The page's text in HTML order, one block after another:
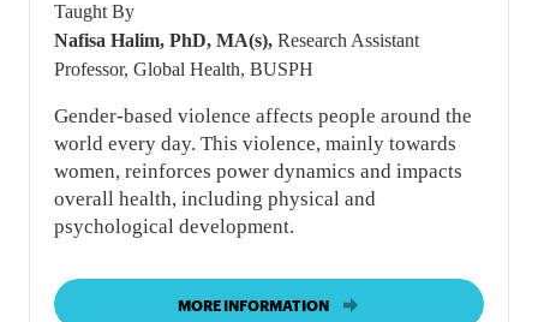
Taught By
Nafisa Halim, PhD, MA(s),Research Assistant
Professor, Global Health, BUSPH
Gender-based violence affects people around the
world every day. This violence, mainly towards
women, reinforces power dynamics and impacts
overall health, including physical and
psychological development.
MORE INFORMATION